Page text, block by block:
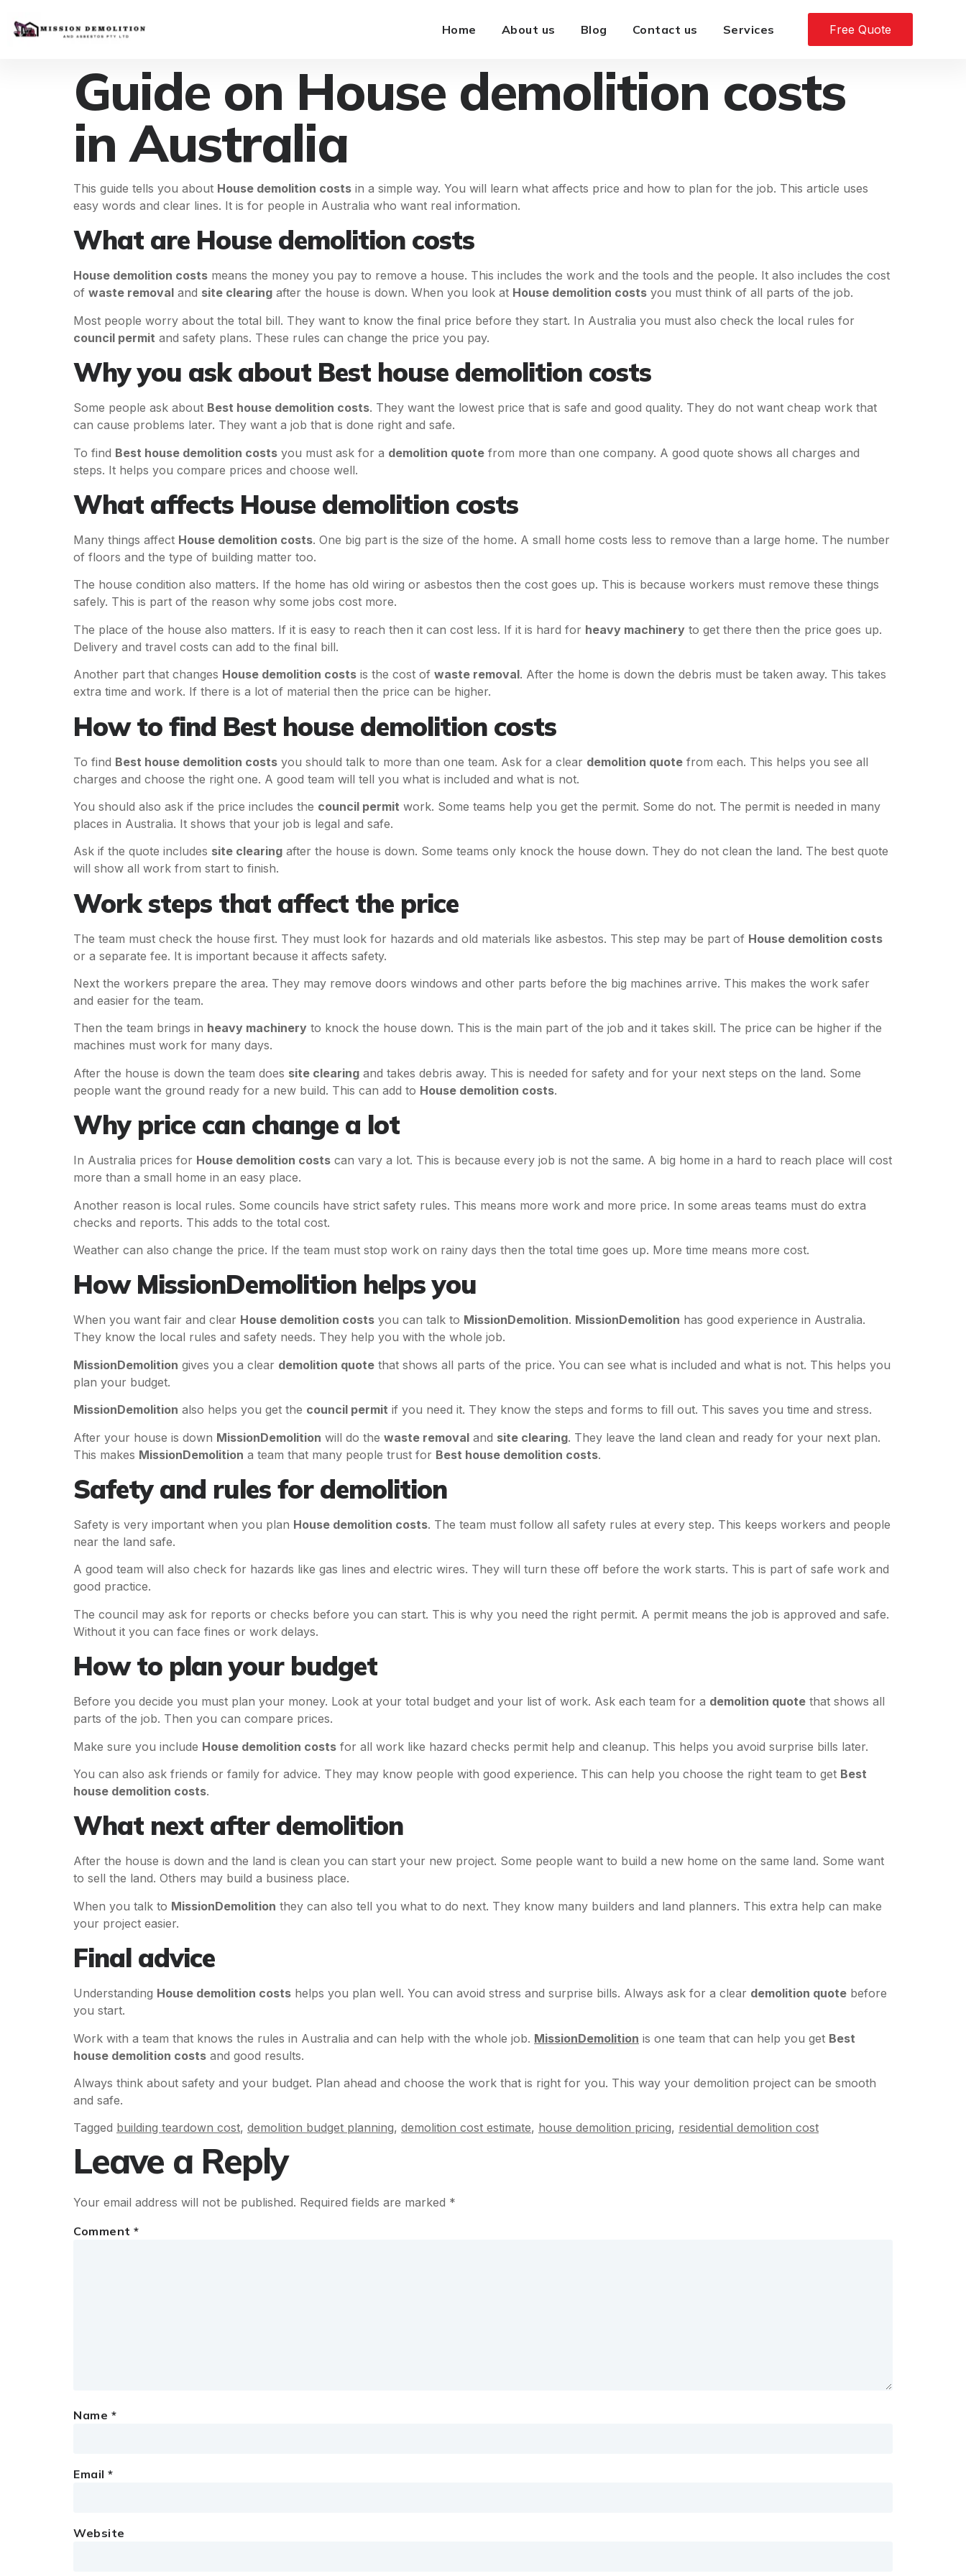
Home About us Blog Contact us Services Free Quote
Guide on House demolition costs
in Australia
This guide tells you about House demolition costs in a simple way. You will learn what affects price and how to plan for the job. This article uses
easy words and clear lines. It is for people in Australia who want real information.
What are House demolition costs
House demolition costs means the money you pay to remove a house. This includes the work and the tools and the people. It also includes the cost
of waste removal and site clearing after the house is down. When you look at House demolition costs you must think of all parts of the job.
Most people worry about the total bill. They want to know the final price before they start. In Australia you must also check the local rules for
council permit and safety plans. These rules can change the price you pay.
Why you ask about Best house demolition costs
Some people ask about Best house demolition costs. They want the lowest price that is safe and good quality. They do not want cheap work that
can cause problems later. They want a job that is done right and safe.
To find Best house demolition costs you must ask for a demolition quote from more than one company. A good quote shows all charges and
steps. It helps you compare prices and choose well.
What affects House demolition costs
Many things affect House demolition costs. One big part is the size of the home. A small home costs less to remove than a large home. The number
of floors and the type of building matter too.
The house condition also matters. If the home has old wiring or asbestos then the cost goes up. This is because workers must remove these things
safely. This is part of the reason why some jobs cost more.
The place of the house also matters. If it is easy to reach then it can cost less. If it is hard for heavy machinery to get there then the price goes up.
Delivery and travel costs can add to the final bill.
Another part that changes House demolition costs is the cost of waste removal. After the home is down the debris must be taken away. This takes
extra time and work. If there is a lot of material then the price can be higher.
How to find Best house demolition costs
To find Best house demolition costs you should talk to more than one team. Ask for a clear demolition quote from each. This helps you see all
charges and choose the right one. A good team will tell you what is included and what is not.
You should also ask if the price includes the council permit work. Some teams help you get the permit. Some do not. The permit is needed in many
places in Australia. It shows that your job is legal and safe.
Ask if the quote includes site clearing after the house is down. Some teams only knock the house down. They do not clean the land. The best quote
will show all work from start to finish.
Work steps that affect the price
The team must check the house first. They must look for hazards and old materials like asbestos. This step may be part of House demolition costs
or a separate fee. It is important because it affects safety.
Next the workers prepare the area. They may remove doors windows and other parts before the big machines arrive. This makes the work safer
and easier for the team.
Then the team brings in heavy machinery to knock the house down. This is the main part of the job and it takes skill. The price can be higher if the
machines must work for many days.
After the house is down the team does site clearing and takes debris away. This is needed for safety and for your next steps on the land. Some
people want the ground ready for a new build. This can add to House demolition costs.
Why price can change a lot
In Australia prices for House demolition costs can vary a lot. This is because every job is not the same. A big home in a hard to reach place will cost
more than a small home in an easy place.
Another reason is local rules. Some councils have strict safety rules. This means more work and more price. In some areas teams must do extra
checks and reports. This adds to the total cost.
Weather can also change the price. If the team must stop work on rainy days then the total time goes up. More time means more cost.
How MissionDemolition helps you
When you want fair and clear House demolition costs you can talk to MissionDemolition. MissionDemolition has good experience in Australia.
They know the local rules and safety needs. They help you with the whole job.
MissionDemolition gives you a clear demolition quote that shows all parts of the price. You can see what is included and what is not. This helps you
plan your budget.
MissionDemolition also helps you get the council permit if you need it. They know the steps and forms to fill out. This saves you time and stress.
After your house is down MissionDemolition will do the waste removal and site clearing. They leave the land clean and ready for your next plan.
This makes MissionDemolition a team that many people trust for Best house demolition costs.
Safety and rules for demolition
Safety is very important when you plan House demolition costs. The team must follow all safety rules at every step. This keeps workers and people
near the land safe.
A good team will also check for hazards like gas lines and electric wires. They will turn these off before the work starts. This is part of safe work and
good practice.
The council may ask for reports or checks before you can start. This is why you need the right permit. A permit means the job is approved and safe.
Without it you can face fines or work delays.
How to plan your budget
Before you decide you must plan your money. Look at your total budget and your list of work. Ask each team for a demolition quote that shows all
parts of the job. Then you can compare prices.
Make sure you include House demolition costs for all work like hazard checks permit help and cleanup. This helps you avoid surprise bills later.
You can also ask friends or family for advice. They may know people with good experience. This can help you choose the right team to get Best
house demolition costs.
What next after demolition
After the house is down and the land is clean you can start your new project. Some people want to build a new home on the same land. Some want
to sell the land. Others may build a business place.
When you talk to MissionDemolition they can also tell you what to do next. They know many builders and land planners. This extra help can make
your project easier.
Final advice
Understanding House demolition costs helps you plan well. You can avoid stress and surprise bills. Always ask for a clear demolition quote before
you start.
Work with a team that knows the rules in Australia and can help with the whole job. MissionDemolition is one team that can help you get Best
house demolition costs and good results.
Always think about safety and your budget. Plan ahead and choose the work that is right for you. This way your demolition project can be smooth
and safe.
Tagged building teardown cost, demolition budget planning, demolition cost estimate, house demolition pricing, residential demolition cost
Leave a Reply
Your email address will not be published. Required fields are marked *
Comment *
Name *
Email *
Website